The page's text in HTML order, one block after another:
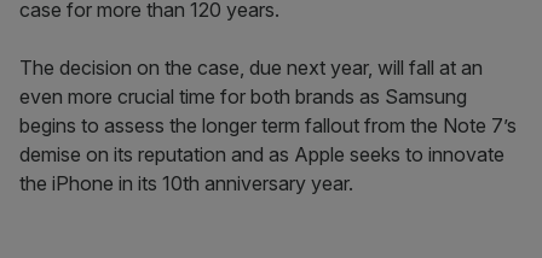
case for more than 120 years.
The decision on the case, due next year, will fall at an
even more crucial time for both brands as Samsung
begins to assess the longer term fallout from the Note 7’s
demise on its reputation and as Apple seeks to innovate
the iPhone in its 10th anniversary year.